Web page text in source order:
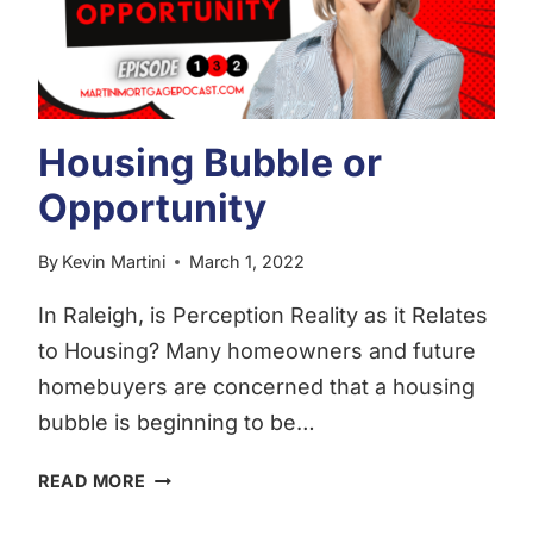
Housing Bubble or
Opportunity
By Kevin Martini March 1, 2022
In Raleigh, is Perception Reality as it Relates
to Housing? Many homeowners and future
homebuyers are concerned that a housing
bubble is beginning to be…
READ MORE HOUSING